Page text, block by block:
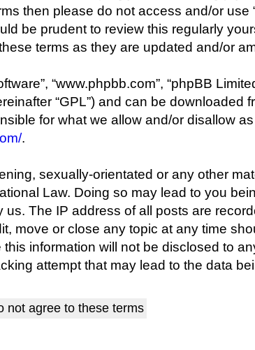
then please do not access and/or use
be prudent to review this regularly
terms as they are updated and/or
“www.phpbb.com”, “phpBB
“GPL”) and can be downloaded
for what we allow and/or disallow
.
sexually-orientated or any other
Law. Doing so may lead to you
The IP address of all posts are
move or close any topic at any time
information will not be disclosed to
attempt that may lead to the data